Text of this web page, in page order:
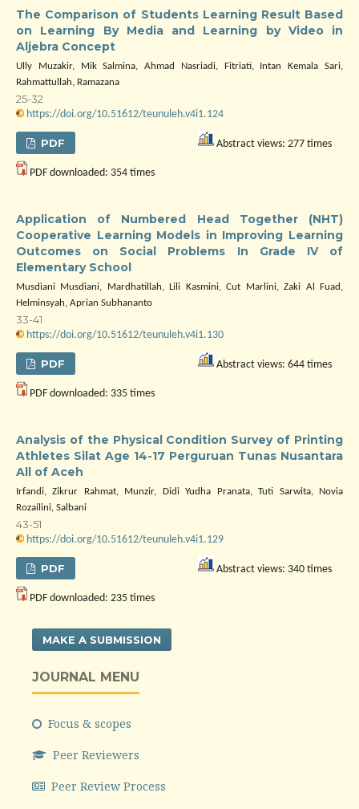
The Comparison of Students Learning Result Based
on Learning By Media and Learning by Video in
Aljebra Concept
Ully Muzakir, Mik Salmina, Ahmad Nasriadi, Fitriati, Intan Kemala Sari,
Rahmattullah, Ramazana
25-32
https://doi.org/10.51612/teunuleh.v4i1.124
PDF Abstract views: 277 times
PDF downloaded: 354 times
Application of Numbered Head Together (NHT)
Cooperative Learning Models in Improving Learning
Outcomes on Social Problems In Grade IV of
Elementary School
Musdiani Musdiani, Mardhatillah, Lili Kasmini, Cut Marlini, Zaki Al Fuad,
Helminsyah, Aprian Subhananto
33-41
https://doi.org/10.51612/teunuleh.v4i1.130
PDF Abstract views: 644 times
PDF downloaded: 335 times
Analysis of the Physical Condition Survey of Printing
Athletes Silat Age 14-17 Perguruan Tunas Nusantara
All of Aceh
Irfandi, Zikrur Rahmat, Munzir, Didi Yudha Pranata, Tuti Sarwita, Novia
Rozailini, Salbani
43-51
https://doi.org/10.51612/teunuleh.v4i1.129
PDF Abstract views: 340 times
PDF downloaded: 235 times
MAKE A SUBMISSION
JOURNAL MENU
Focus & scopes
Peer Reviewers
Peer Review Process